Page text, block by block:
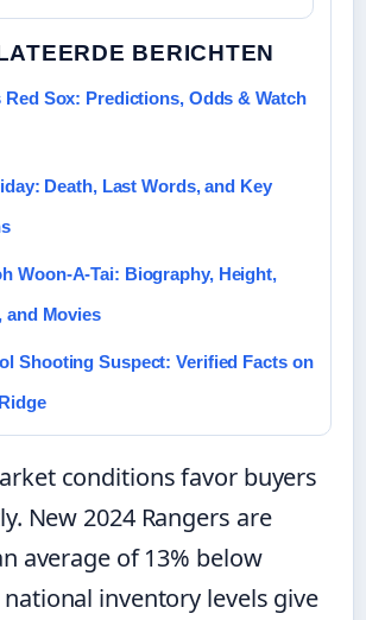
BERICHTEN
Red Sox: Predictions, Odds & Watch
Death, Last Words, and Key
Woon-A-Tai: Biography, Height,
and Movies
Shooting Suspect: Verified Facts on
conditions favor buyers
New 2024 Rangers are
average of 13% below
national inventory levels give